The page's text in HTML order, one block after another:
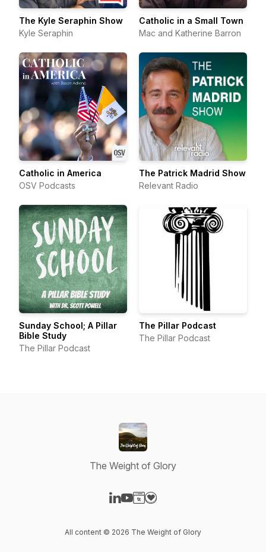
The Kyle Seraphin Show
Kyle Seraphin
Catholic in a Small Town
Mac and Katherine Barron
Catholic in America
OSV Podcasts
The Patrick Madrid Show
Relevant Radio
Sunday School; A Pillar
Bible Study
The Pillar Podcast
The Pillar Podcast
The Pillar Podcast
The Weight of Glory
All content © 2026 The Weight of Glory